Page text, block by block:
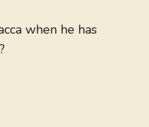
when he has